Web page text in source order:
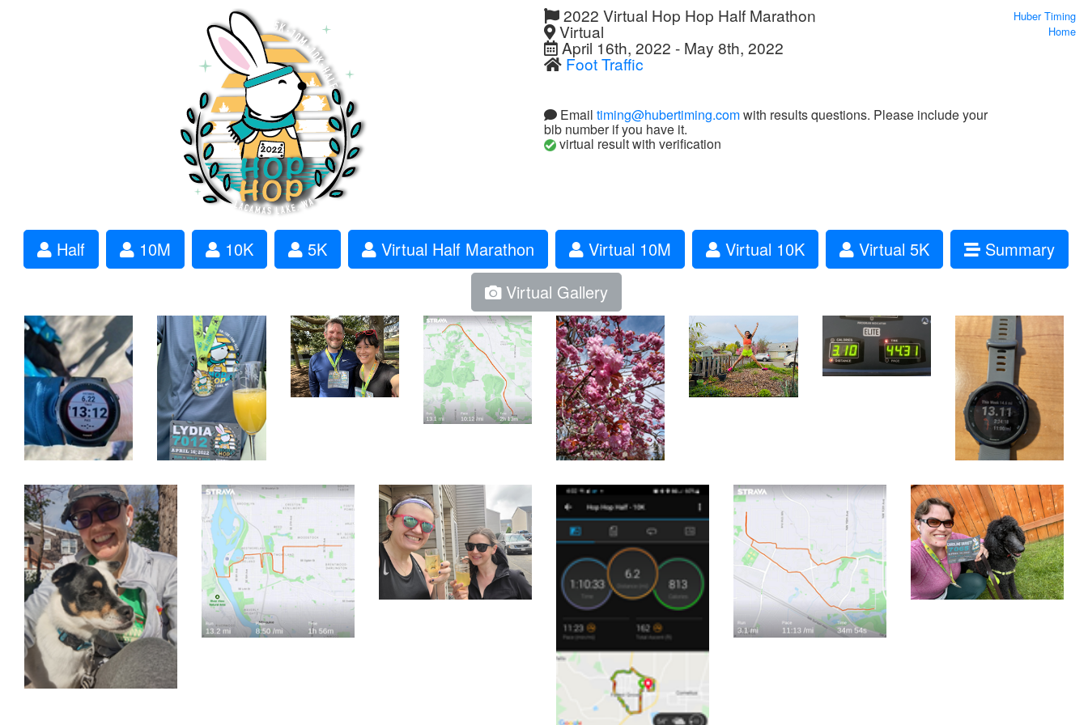
2022 Virtual Hop Hop Half Marathon
Virtual
April 16th, 2022 - May 8th, 2022
Foot Traffic
Email timing@hubertiming.comwith results questions. Please include your
bib number if you have it.
virtual result with verification
Huber Timing
Home
Half 10M 10K 5K Virtual Half Marathon Virtual 10M Virtual 10K Virtual 5K
Summary
Virtual Gallery